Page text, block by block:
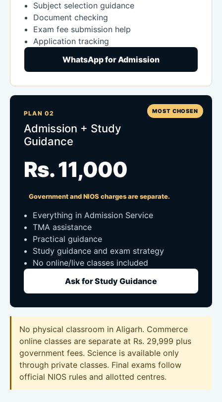
Subject selection guidance
Document checking
Exam fee submission help
Application tracking
WhatsApp for Admission
MOST CHOSEN
PLAN 02
Admission + Study
Guidance
Rs. 11,000
Government and NIOS charges are separate.
Everything in Admission Service
TMA assistance
Practical guidance
Study guidance and exam strategy
No online/live classes included
Ask for Study Guidance
No physical classroom in Aligarh. Commerce
online classes are separate at Rs. 29,999 plus
government fees. Science is available only
through private classes. Final exams follow
official NIOS rules and allotted centres.